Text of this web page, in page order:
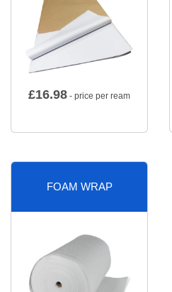
£16.98 - price per ream
FOAM WRAP